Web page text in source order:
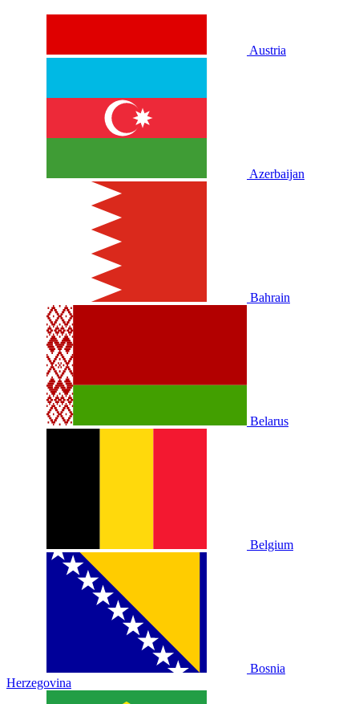
Austria
Azerbaijan
Bahrain
Belarus
Belgium
Bosnia
Herzegovina